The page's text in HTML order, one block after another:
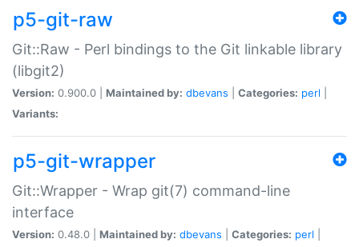
p5-git-raw
Git::Raw - Perl bindings to the Git linkable library
(libgit2)
Version: 0.900.0 | Maintained by: dbevans Categories: perl
Variants:
p5-git-wrapper
Git::Wrapper - Wrap git(7) command-line
interface
Version: 0.48.0 | Maintained by: dbevans Categories: perl